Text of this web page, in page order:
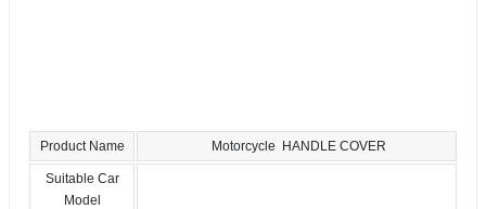
Product Name Motorcycle HANDLE COVER
Suitable Car
Model